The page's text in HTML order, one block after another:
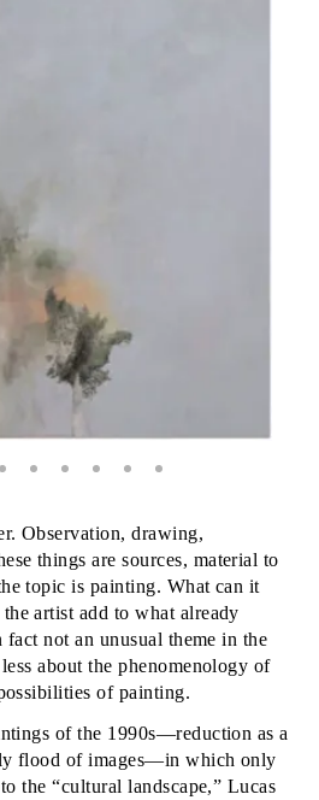
Observation, drawing,
things are sources, material to
topic is painting. What can it
artist add to what already
fact not an unusual theme in the
about the phenomenology of
of painting.
of the 1990s—reduction as a
flood of images—in which only
the “cultural landscape,” Lucas